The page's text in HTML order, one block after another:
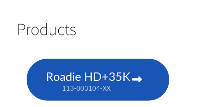
Products
Roadie HD+35K
113-003104-XX